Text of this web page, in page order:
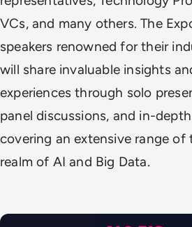
VCs, and many others. The
speakers renowned for their
will share invaluable insights
experiences through solo
panel discussions, and in-
covering an extensive range
realm of AI and Big Data.